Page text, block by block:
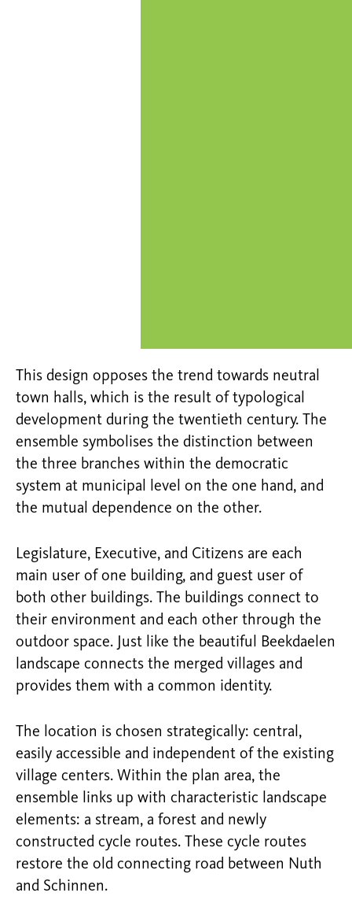
This design opposes the trend towards neutral
town halls, which is the result of typological
development during the twentieth century. The
ensemble symbolises the distinction between
the three branches within the democratic
system at municipal level on the one hand, and
the mutual dependence on the other.
Legislature, Executive, and Citizens are each
main user of one building, and guest user of
both other buildings. The buildings connect to
their environment and each other through the
outdoor space. Just like the beautiful Beekdaelen
landscape connects the merged villages and
provides them with a common identity.
The location is chosen strategically: central,
easily accessible and independent of the existing
village centers. Within the plan area, the
ensemble links up with characteristic landscape
elements: a stream, a forest and newly
constructed cycle routes. These cycle routes
restore the old connecting road between Nuth
and Schinnen.